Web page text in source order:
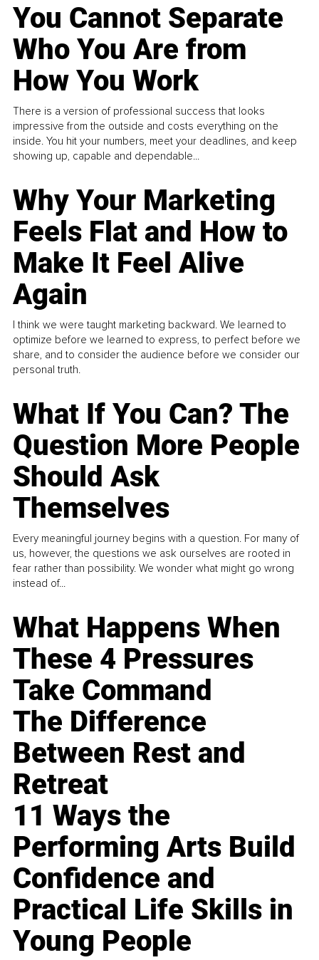
You Cannot Separate
Who You Are from
How You Work
There is a version of professional success that looks
impressive from the outside and costs everything on the
inside. You hit your numbers, meet your deadlines, and keep
showing up, capable and dependable...
Why Your Marketing
Feels Flat and How to
Make It Feel Alive
Again
I think we were taught marketing backward. We learned to
optimize before we learned to express, to perfect before we
share, and to consider the audience before we consider our
personal truth.
What If You Can? The
Question More People
Should Ask
Themselves
Every meaningful journey begins with a question. For many of
us, however, the questions we ask ourselves are rooted in
fear rather than possibility. We wonder what might go wrong
instead of...
What Happens When
These 4 Pressures
Take Command
The Difference
Between Rest and
Retreat
11 Ways the
Performing Arts Build
Confidence and
Practical Life Skills in
Young People